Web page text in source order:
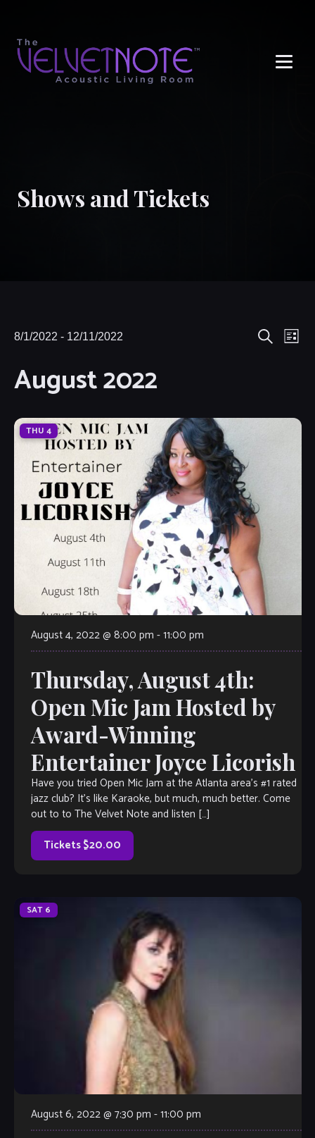
Shows and Tickets
Events
Events
Views
List
8/1/2022 - 12/11/2022
date.
August 2022
THU 4
August 4, 2022 @ 8:00 pm -11:00 pm
Thursday, August 4th:
Open Mic Jam Hosted by
Award-Winning
Entertainer Joyce Licorish
Have you tried Open Mic Jam at the Atlanta area’s #1 rated
jazz club? It’s like Karaoke, but much, much better. Come
out to to The Velvet Note and listen […]
Tickets $20.00
SAT 6
August 6, 2022 @ 7:30 pm -11:00 pm